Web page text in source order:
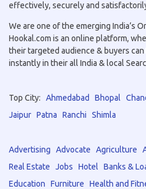
effectively, securely and
We are one of the emerging India’s
Hookal.com is an online platform,
their targeted audience & buyers
instantly in their all India & local
Top City: Ahmedabad Bhopal
Jaipur Patna Ranchi Shimla
Advertising Advocate Agriculture
Real Estate
Jobs Hotel Banks &
Education
Furniture Health and